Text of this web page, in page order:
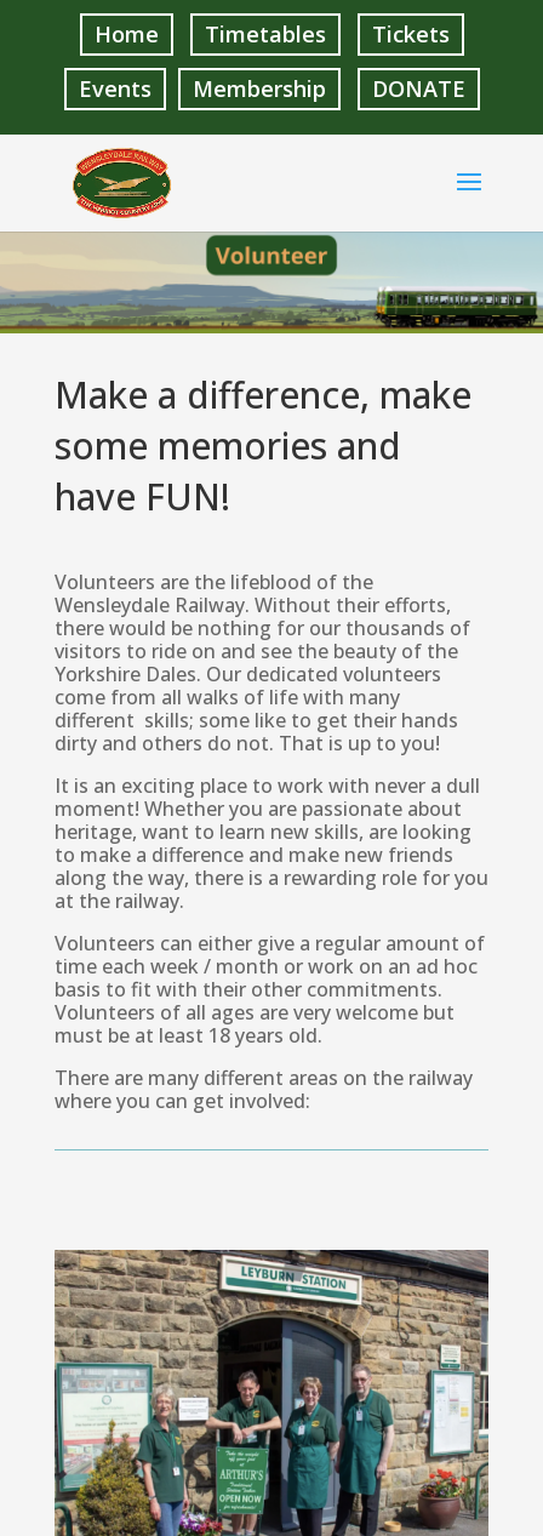
Home Timetables
Tickets
Events
Membership DONATE
Make a difference, make
some memories and
have FUN!
Volunteers are the lifeblood of the
Wensleydale Railway. Without their efforts,
there would be nothing for our thousands of
visitors to ride on and see the beauty of the
Yorkshire Dales. Our dedicated volunteers
come from all walks of life with many
different skills; some like to get their hands
dirty and others do not. That is up to you!
It is an exciting place to work with never a dull
moment! Whether you are passionate about
heritage, want to learn new skills, are looking
to make a difference and make new friends
along the way, there is a rewarding role for you
at the railway.
Volunteers can either give a regular amount of
time each week / month or work on an ad hoc
basis to fit with their other commitments.
Volunteers of all ages are very welcome but
must be at least 18 years old.
There are many different areas on the railway
where you can get involved: